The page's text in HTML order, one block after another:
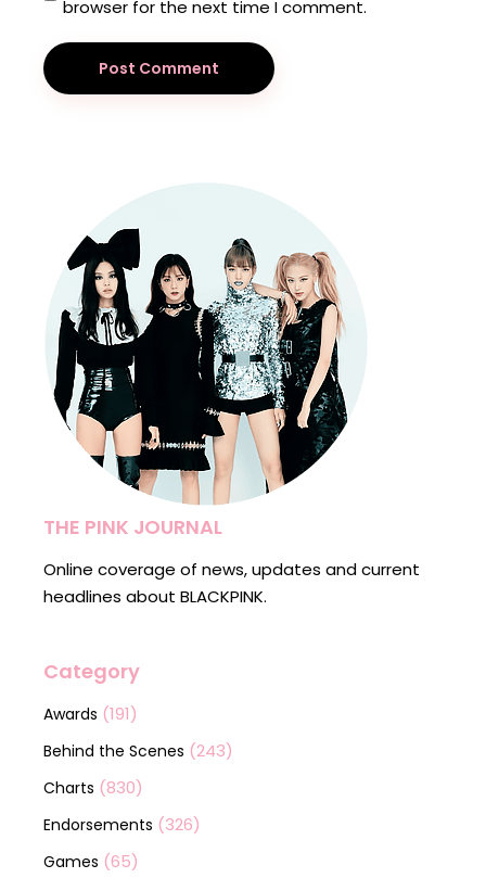
browser for the next time I comment.
Post Comment
THE PINK JOURNAL
Online coverage of news, updates and current
headlines about BLACKPINK.
Category
Awards (191)
Behind the Scenes (243)
Charts (830)
Endorsements (326)
Games (65)